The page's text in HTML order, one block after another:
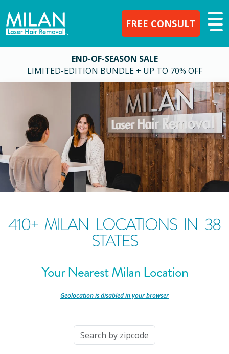
FREE CONSULT
END-OF-SEASON SALE
LIMITED-EDITION BUNDLE + UP TO 70% OFF
410+ MILAN LOCATIONS IN 38
STATES
Your Nearest Milan Location
Geolocation is disabled in your browser-